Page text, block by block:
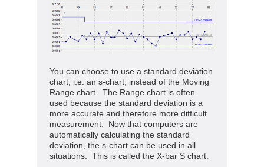
You can choose to use a standard deviation
chart, i.e. an s-chart, instead of the Moving
Range chart. The Range chart is often
used because the standard deviation is a
more accurate and therefore more difficult
measurement. Now that computers are
automatically calculating the standard
deviation, the s-chart can be used in all
situations. This is called the X-bar S chart.